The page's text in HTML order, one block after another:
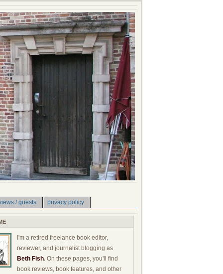
/ guests privacy policy
I'm a retired freelance book editor,
reviewer, and journalist blogging as
Beth Fish. On these pages, you'll find
book reviews, book features, and other